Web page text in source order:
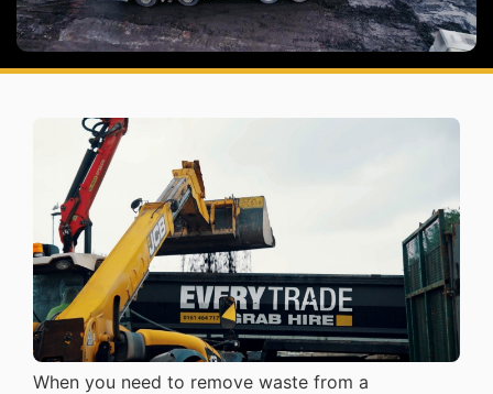
When you need to remove waste from a